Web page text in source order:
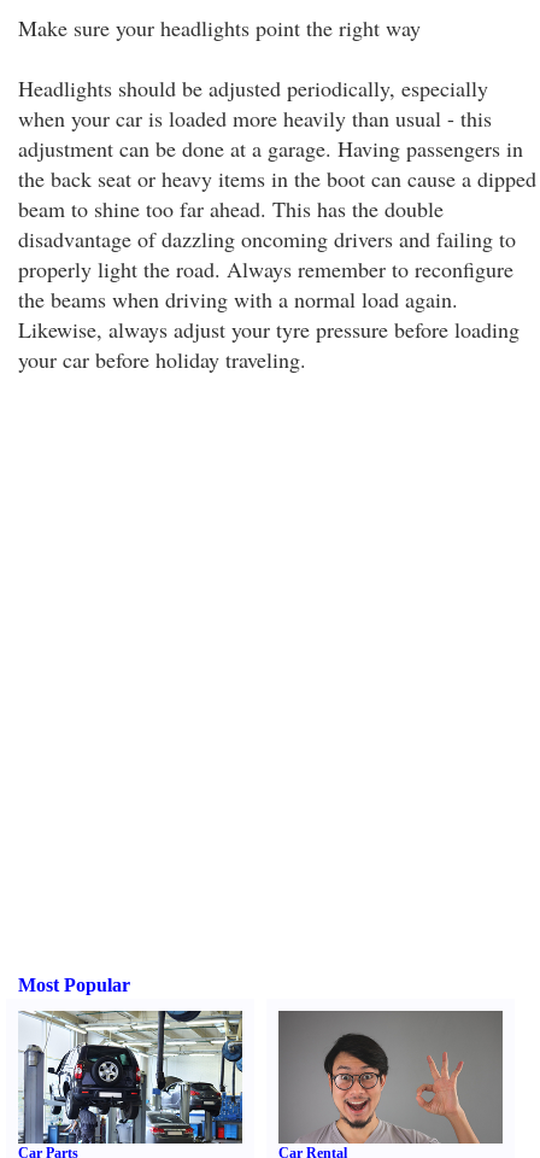
Make sure your headlights point the right way
Headlights should be adjusted periodically, especially
when your car is loaded more heavily than usual - this
adjustment can be done at a garage. Having passengers in
the back seat or heavy items in the boot can cause a dipped
beam to shine too far ahead. This has the double
disadvantage of dazzling oncoming drivers and failing to
properly light the road. Always remember to reconfigure
the beams when driving with a normal load again.
Likewise, always adjust your tyre pressure before loading
your car before holiday traveling.
Most Popular
Car Parts Car Rental